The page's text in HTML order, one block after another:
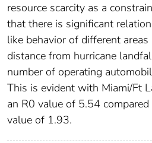
resource scarcity as a
that there is significant
like behavior of different
distance from hurricane
number of operating
This is evident with Miami/Ft
an R0 value of 5.54
value of 1.93.